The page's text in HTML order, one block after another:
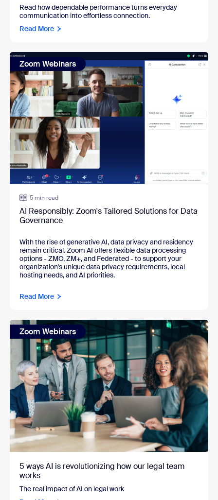
Read how dependable performance turns everyday
communication into effortless connection.
Read More
Zoom Webinars
5 min read
AI Responsibly: Zoom's Tailored Solutions for Data
Governance
With the rise of generative AI, data privacy and residency
remain critical. Zoom AI offers flexible data processing
options - ZMO, ZM+, and Federated - to support your
organization's unique data privacy requirements, local
hosting needs, and AI priorities.
Read More
Zoom Webinars
5 ways AI is revolutionizing how our legal team
works
The real impact of AI on legal work